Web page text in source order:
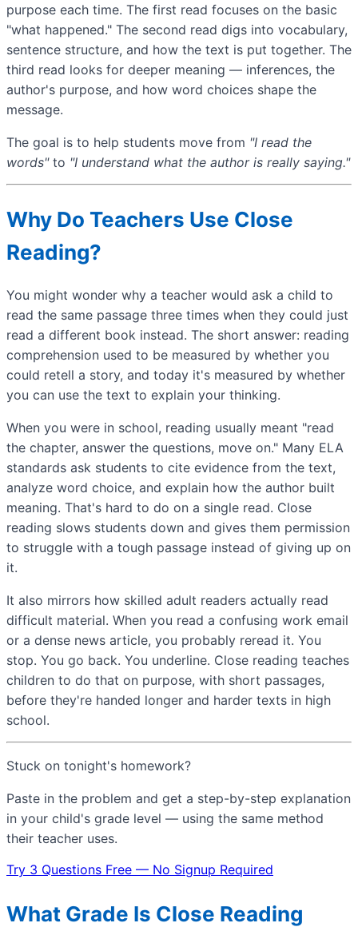
purpose each time. The first read focuses on the basic
"what happened." The second read digs into vocabulary,
sentence structure, and how the text is put together. The
third read looks for deeper meaning — inferences, the
author's purpose, and how word choices shape the
message.
The goal is to help students move from "I read the
words"to "I understand what the author is really saying."
Why Do Teachers Use Close
Reading?
You might wonder why a teacher would ask a child to
read the same passage three times when they could just
read a different book instead. The short answer: reading
comprehension used to be measured by whether you
could retell a story, and today it's measured by whether
you can use the text to explain your thinking.
When you were in school, reading usually meant "read
the chapter, answer the questions, move on." Many ELA
standards ask students to cite evidence from the text,
analyze word choice, and explain how the author built
meaning. That's hard to do on a single read. Close
reading slows students down and gives them permission
to struggle with a tough passage instead of giving up on
it.
It also mirrors how skilled adult readers actually read
difficult material. When you read a confusing work email
or a dense news article, you probably reread it. You
stop. You go back. You underline. Close reading teaches
children to do that on purpose, with short passages,
before they're handed longer and harder texts in high
school.
Stuck on tonight's homework?
Paste in the problem and get a step-by-step explanation
in your child's grade level — using the same method
their teacher uses.
Try 3 Questions Free — No Signup Required
What Grade Is Close Reading